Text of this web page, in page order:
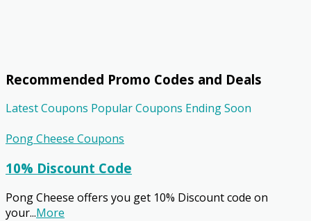
Recommended Promo Codes and Deals
Latest Coupons Popular Coupons Ending Soon
Pong Cheese Coupons
10% Discount Code
Pong Cheese offers you get 10% Discount code on
your...More